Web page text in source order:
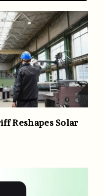
Reshapes Solar